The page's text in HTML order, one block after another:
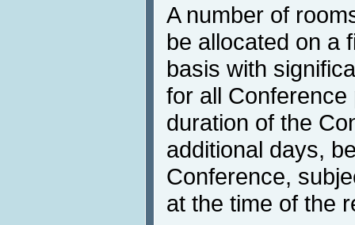
A number of
be allocated on a
basis with
for all
duration of the
additional days,
Conference,
at the time of the